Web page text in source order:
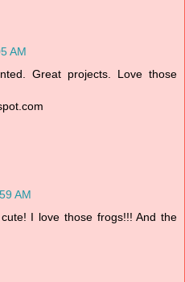
AM
Great projects. Love those
AM
I love those frogs!!! And the